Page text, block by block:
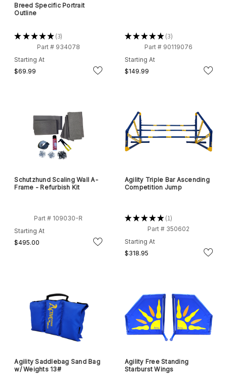
Breed Specific Portrait
Outline
★★★★★ 3
3
Part # 934078
Starting At
$69.99
★★★★★ 3
3
Part # 90119076
Starting At
$149.99
Schutzhund Scaling Wall A-
Frame - Refurbish Kit
Part # 109030-R
Starting At
$495.00
Agility Triple Bar Ascending
Competition Jump
★★★★★ 1
1
Part # 350602
Starting At
$318.95
Agility Saddlebag Sand Bag
w/ Weights 13#
Agility Free Standing
Starburst Wings